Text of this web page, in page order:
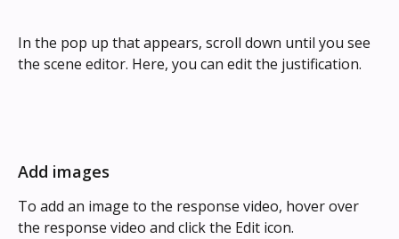
In the pop up that appears, scroll down until you see
the scene editor. Here, you can edit the justification.
Add images
To add an image to the response video, hover over
the response video and click the Edit icon.